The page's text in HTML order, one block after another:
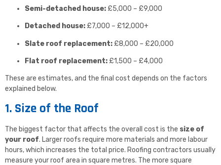
Semi-detached house: £5,000 – £9,000
Detached house: £7,000 – £12,000+
Slate roof replacement: £8,000 – £20,000
Flat roof replacement: £1,500 – £4,000
These are estimates, and the final cost depends on the factors
explained below.
1. Size of the Roof
The biggest factor that affects the overall cost is the size of
your roof. Larger roofs require more materials and more labour
hours, which increases the total price. Roofing contractors usually
measure your roof area in square metres. The more square